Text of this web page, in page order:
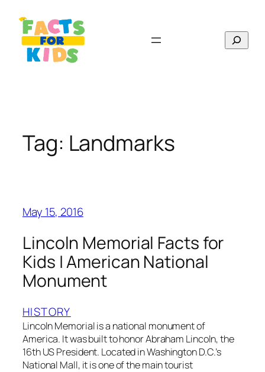
content
Search
Tag: Landmarks
May 15, 2016
Lincoln Memorial Facts for
Kids | American National
Monument
HISTORY
Lincoln Memorial is a national monument of
America. It was built to honor Abraham Lincoln, the
16th US President. Located in Washington D.C.’s
National Mall, it is one of the main tourist